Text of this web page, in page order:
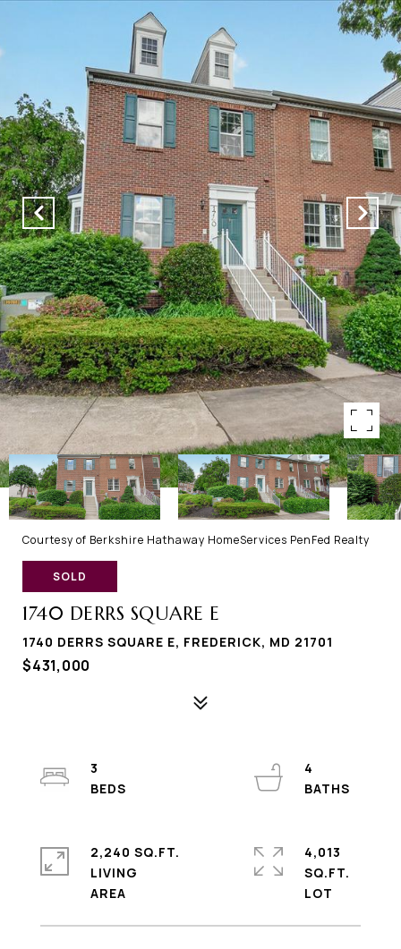
Courtesy of Berkshire Hathaway HomeServices PenFed Realty
SOLD
1740 DERRS SQUARE E
1740 DERRS SQUARE E, FREDERICK, MD 21701
$431,000
3
4
2,240 SQ.FT.
LIVING
4,013
SQ.FT.